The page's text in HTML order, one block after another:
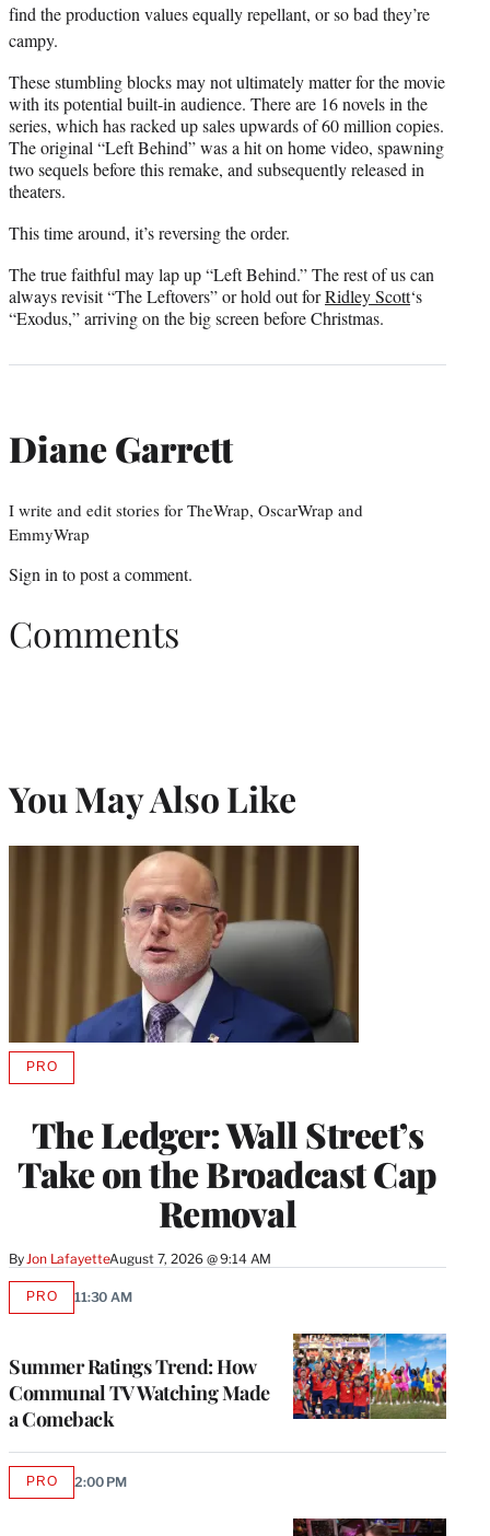
find the production values equally repellant, or so bad they’re
campy.
These stumbling blocks may not ultimately matter for the movie
with its potential built-in audience. There are 16 novels in the
series, which has racked up sales upwards of 60 million copies.
The original “Left Behind” was a hit on home video, spawning
two sequels before this remake, and subsequently released in
theaters.
This time around, it’s reversing the order.
The true faithful may lap up “Left Behind.” The rest of us can
always revisit “The Leftovers” or hold out forRidley Scott‘s
“Exodus,” arriving on the big screen before Christmas.
Diane Garrett
I write and edit stories for TheWrap, OscarWrap and
EmmyWrap
Sign in to post a comment.
Comments
You May Also Like
The Ledger: Wall Street’s
Take on the Broadcast Cap
Removal
By Jon LafayetteAugust 7, 2026 @ 9:14 AM
PROAVAILABLE
MEMBERS
Summer Ratings Trend: How
Communal TV Watching Made
a Comeback
PROAVAILABLE
11:30 AM
PROAVAILABLE
2:00 PM